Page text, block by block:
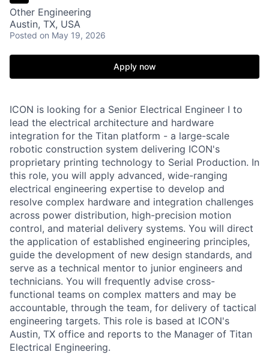
Other Engineering
Austin, TX, USA
Posted on May 19, 2026
Apply now
ICON is looking for a Senior Electrical Engineer I to
lead the electrical architecture and hardware
integration for the Titan platform - a large-scale
robotic construction system delivering ICON's
proprietary printing technology to Serial Production. In
this role, you will apply advanced, wide-ranging
electrical engineering expertise to develop and
resolve complex hardware and integration challenges
across power distribution, high-precision motion
control, and material delivery systems. You will direct
the application of established engineering principles,
guide the development of new design standards, and
serve as a technical mentor to junior engineers and
technicians. You will frequently advise cross-
functional teams on complex matters and may be
accountable, through the team, for delivery of tactical
engineering targets. This role is based at ICON's
Austin, TX office and reports to the Manager of Titan
Electrical Engineering.